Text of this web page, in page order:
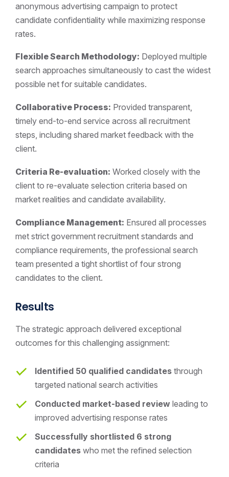
anonymous advertising campaign to protect
candidate confidentiality while maximizing response
rates.
Flexible Search Methodology: Deployed multiple
search approaches simultaneously to cast the widest
possible net for suitable candidates.
Collaborative Process: Provided transparent,
timely end-to-end service across all recruitment
steps, including shared market feedback with the
client.
Criteria Re-evaluation: Worked closely with the
client to re-evaluate selection criteria based on
market realities and candidate availability.
Compliance Management: Ensured all processes
met strict government recruitment standards and
compliance requirements, the professional search
team presented a tight shortlist of four strong
candidates to the client.
Results
The strategic approach delivered exceptional
outcomes for this challenging assignment:
Identified 50 qualified candidates through
targeted national search activities
Conducted market-based review leading to
improved advertising response rates
Successfully shortlisted 6 strong
candidates who met the refined selection
criteria